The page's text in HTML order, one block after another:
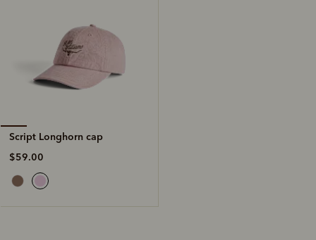
Script Longhorn cap
$59.00